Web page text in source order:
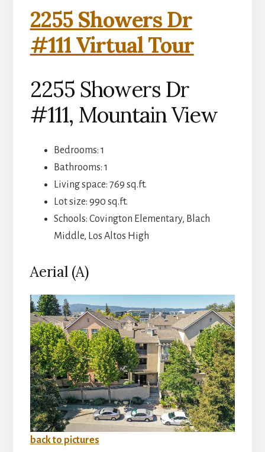
2255 Showers Dr
#111 Virtual Tour
2255 Showers Dr
#111, Mountain View
Bedrooms: 1
Bathrooms: 1
Living space: 769 sq.ft.
Lot size: 990 sq.ft.
Schools: Covington Elementary, Blach
Middle, Los Altos High
Aerial (A)
back to pictures